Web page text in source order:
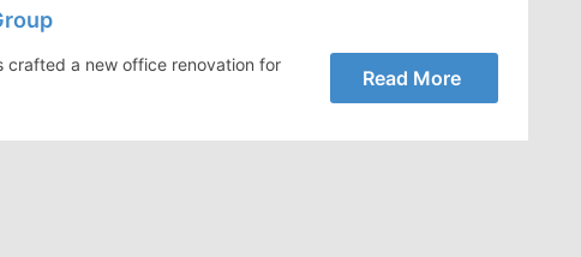
crafted a new office renovation for
Read More